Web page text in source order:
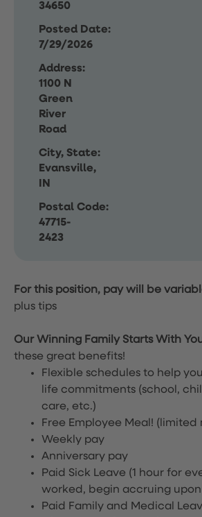
34650
Posted Date:
7/29/2026
Address:
1100 N
Green
River
Road
City, State:
Evansville,
IN
Postal Code:
47715-
2423
For this position, pay will be
plus tips
Our Winning Family Starts With
these great benefits!
Flexible schedules to help
life commitments (school,
care, etc.)
Free Employee Meal! (limited
Weekly pay
Anniversary pay
Paid Sick Leave (1 hour for
worked, begin accruing upon
Paid Family and Medical